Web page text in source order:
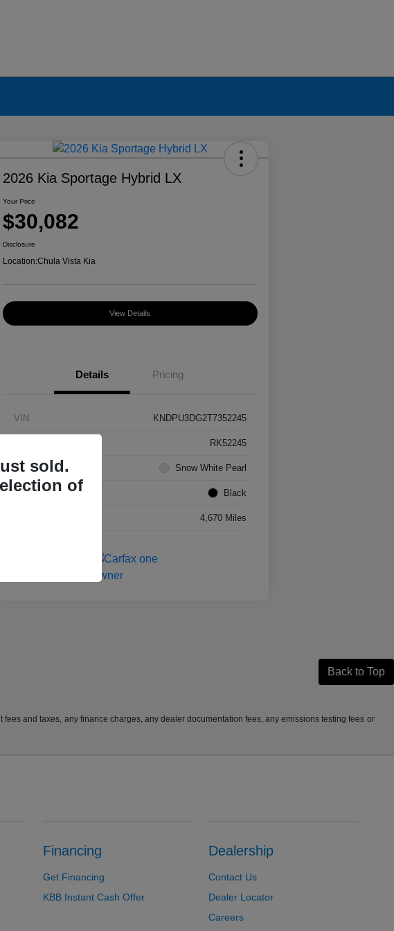
2026 Kia Sportage Hybrid LX
Your Price
$30,082
Disclosure
Location:Chula Vista Kia
View Details
Details Pricing
VIN KNDPU3DG2T7352245
RK52245
Exterior Snow White Pearl
Interior Black
4,670 Miles
Back to Top
and taxes, any finance charges, any dealer documentation fees, any emissions testing fees or
sold.
of
Financing
Get Financing
KBB Instant Cash Offer
Dealership
Contact Us
Dealer Locator
Careers